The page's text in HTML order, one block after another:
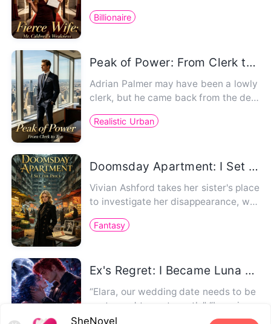
Billionaire
Peak of Power: From Clerk to Top
Adrian Palmer may have been a lowly
clerk, but he came back from the dea
Realistic Urban
Doomsday Apartment: I Set The Price
Vivian Ashford takes her sister's place
to investigate her disappearance, wor
Fantasy
Ex's Regret: I Became Luna of the Tyrant Alpha
“Elara, our wedding date needs to be
postponed to next month.” “Lena is ca
rrying my child.” For 10 …
SheNovel